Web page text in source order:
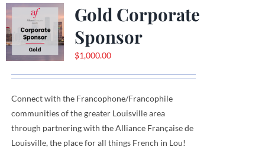
Gold Corporate
Sponsor
$1,000.00
Connect with the Francophone/Francophile
communitiesofthe greater Louisville area
through partnering with the Alliance Française de
Louisville, the place for all things French in Lou!